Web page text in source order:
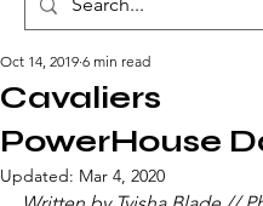
Cavaliers
PowerHouse
Oct 14, 2019 6 min read
Updated: Mar 4, 2020